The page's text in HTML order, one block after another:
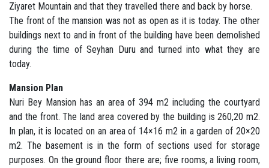
Ziyaret Mountain and that they travelled there and back by horse.
The front of the mansion was not as open as it is today. The other
buildings next to and in front of the building have been demolished
during the time of Seyhan Duru and turned into what they are
today.
Mansion Plan
Nuri Bey Mansion has an area of 394 m2 including the courtyard
and the front. The land area covered by the building is 260,20 m2.
In plan, it is located on an area of 14×16 m2 in a garden of 20×20
m2. The basement is in the form of sections used for storage
purposes. On the ground floor there are; five rooms, a living room,